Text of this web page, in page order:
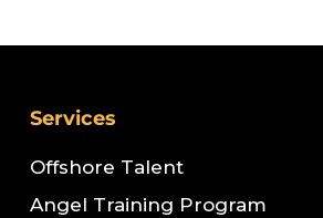
Services
Offshore Talent
Angel Training Program